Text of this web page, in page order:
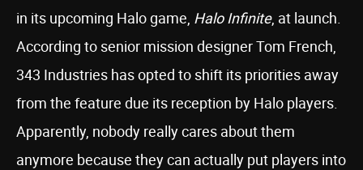
in its upcoming Halo game, Halo Infinite, at launch.
According to senior mission designer Tom French,
343 Industries has opted to shift its priorities away
from the feature due its reception by Halo players.
Apparently, nobody really cares about them
anymore because they can actually put players into